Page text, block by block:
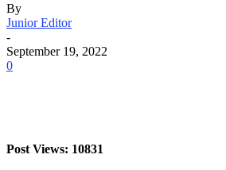
By
Junior Editor
-
September 19, 2022
0
Post Views: 10831